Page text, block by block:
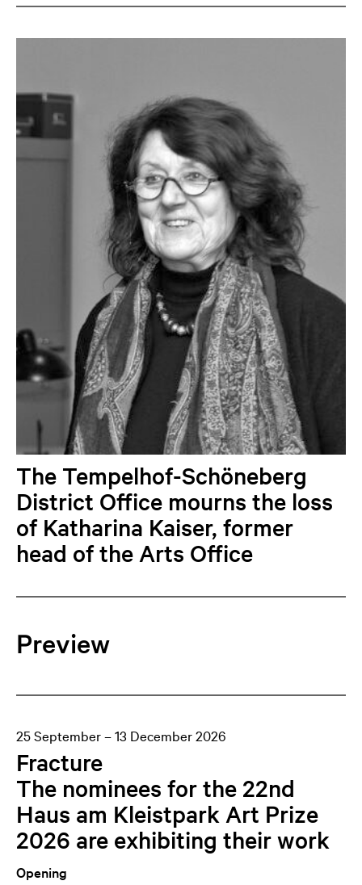
The Tempelhof-Schöneberg
District Office mourns the loss
of Katharina Kaiser, former
head of the Arts Office
Preview
25 September – 13 December 2026
Fracture
The nominees for the 22nd
Haus am Kleistpark Art Prize
2026 are exhibiting their work
Opening